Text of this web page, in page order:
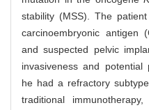
stability (MSS). The
carcinoembryonic antigen
and suspected pelvic
invasiveness and potential
he had a refractory
traditional